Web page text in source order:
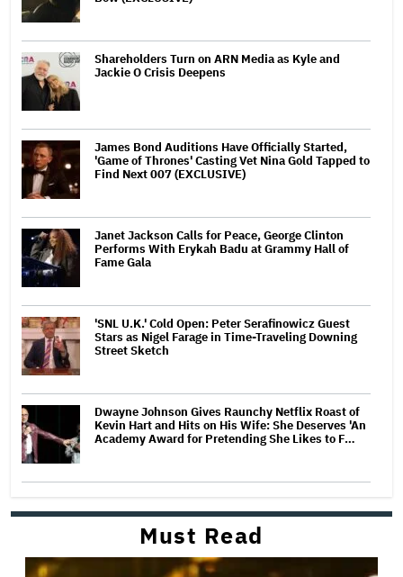
Shareholders Turn on ARN Media as Kyle and
Jackie O Crisis Deepens
James Bond Auditions Have Officially Started,
'Game of Thrones' Casting Vet Nina Gold Tapped to
Find Next 007 (EXCLUSIVE)
Janet Jackson Calls for Peace, George Clinton
Performs With Erykah Badu at Grammy Hall of
Fame Gala
'SNL U.K.' Cold Open: Peter Serafinowicz Guest
Stars as Nigel Farage in Time-Traveling Downing
Street Sketch
Dwayne Johnson Gives Raunchy Netflix Roast of
Kevin Hart and Hits on His Wife: She Deserves 'An
Academy Award for Pretending She Likes to F…
Must Read